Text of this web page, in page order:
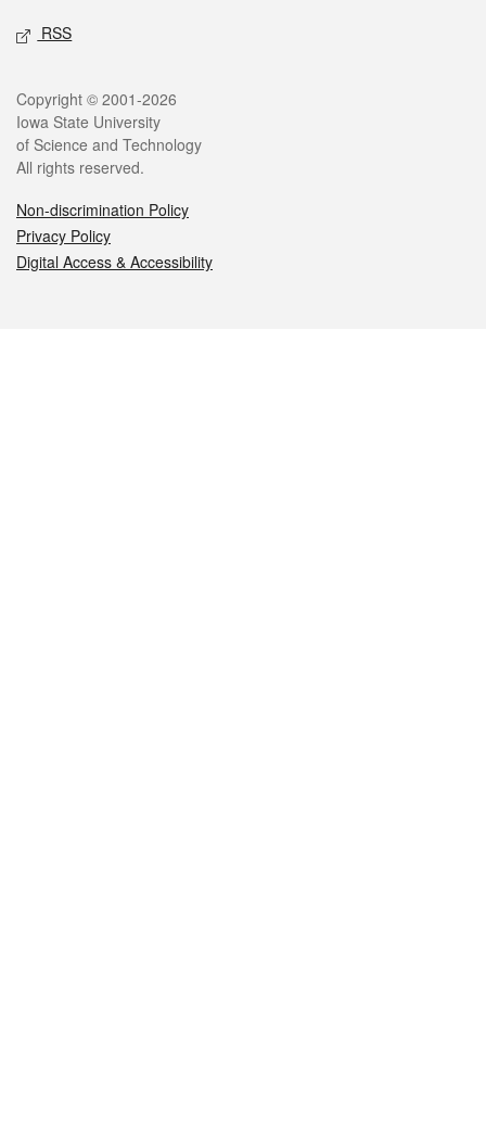
RSS
Legal
Copyright © 2001-2026
Iowa State University
of Science and Technology
All rights reserved.
Non-discrimination Policy
Privacy Policy
Digital Access & Accessibility